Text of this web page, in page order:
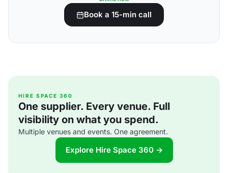
Book a 15-min call
HIRE SPACE 360
One supplier. Every venue. Full
visibility on what you spend.
Multiple venues and events. One agreement.
Explore Hire Space 360 →